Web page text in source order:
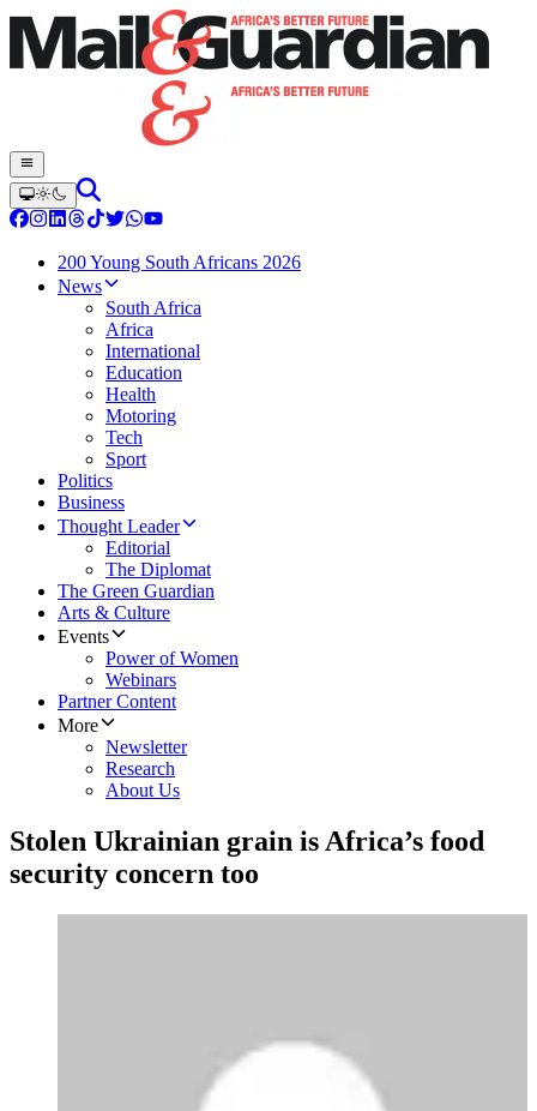
200 Young South Africans 2026
News
South Africa
Africa
International
Education
Health
Motoring
Tech
Sport
Politics
Business
Thought Leader
Editorial
The Diplomat
The Green Guardian
Arts & Culture
Events
Power of Women
Webinars
Partner Content
More
Newsletter
Research
About Us
Stolen Ukrainian grain is Africa’s food
security concern too